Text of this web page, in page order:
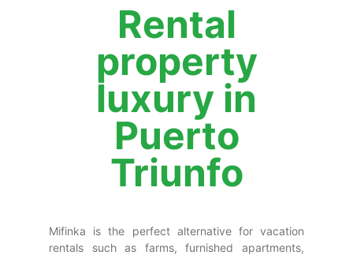
Rental
property
luxury in
Puerto
Triunfo
Mifinka is the perfect alternative for vacation
rentals such as farms, furnished apartments,